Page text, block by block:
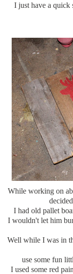
I just have a quick
While working on
I had old pallet
I wouldn't let him
Well while I was in
use some fun
I used some red